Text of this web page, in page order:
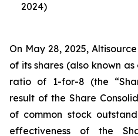
2024)
On May 28, 2025,
of its shares (also known
ratio of 1-for-8 (the
result of the Share
of common stock
effectiveness of the